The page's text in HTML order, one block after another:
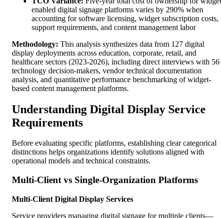
enabled digital signage platforms varies by 290% when
accounting for software licensing, widget subscription costs,
support requirements, and content management labor
Methodology: This analysis synthesizes data from 127 digital
display deployments across education, corporate, retail, and
healthcare sectors (2023-2026), including direct interviews with 56
technology decision-makers, vendor technical documentation
analysis, and quantitative performance benchmarking of widget-
based content management platforms.
Understanding Digital Display Service
Requirements
Before evaluating specific platforms, establishing clear categorical
distinctions helps organizations identify solutions aligned with
operational models and technical constraints.
Multi-Client vs Single-Organization Platforms
Multi-Client Digital Display Services
Service providers managing digital signage for multiple clients—